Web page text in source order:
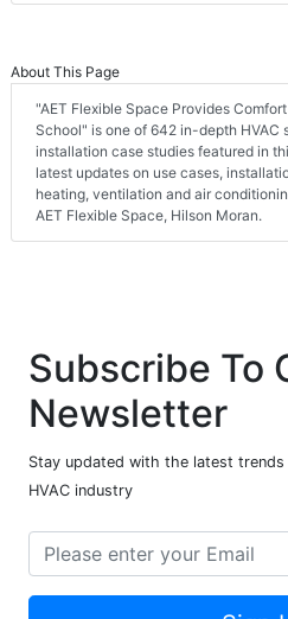
About This Page
"AET Flexible Space Provides
School" is one of 642 in-depth HVAC
installation case studies featured in
latest updates on use cases,
heating, ventilation and air
AET Flexible Space, Hilson Moran.
Subscribe To
Newsletter
Stay updated with the latest
HVAC industry